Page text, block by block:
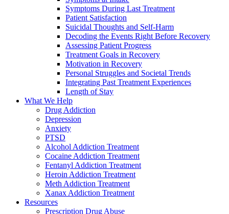
Symptoms During Last Treatment
Patient Satisfaction
Suicidal Thoughts and Self-Harm
Decoding the Events Right Before Recovery
Assessing Patient Progress
Treatment Goals in Recovery
Motivation in Recovery
Personal Struggles and Societal Trends
Integrating Past Treatment Experiences
Length of Stay
What We Help
Drug Addiction
Depression
Anxiety
PTSD
Alcohol Addiction Treatment
Cocaine Addiction Treatment
Fentanyl Addiction Treatment
Heroin Addiction Treatment
Meth Addiction Treatment
Xanax Addiction Treatment
Resources
Prescription Drug Abuse